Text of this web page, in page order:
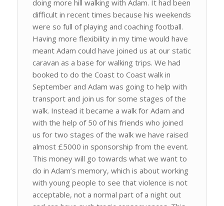
doing more hill walking with Adam. It had been
difficult in recent times because his weekends
were so full of playing and coaching football.
Having more flexibility in my time would have
meant Adam could have joined us at our static
caravan as a base for walking trips. We had
booked to do the Coast to Coast walk in
September and Adam was going to help with
transport and join us for some stages of the
walk. Instead it became a walk for Adam and
with the help of 50 of his friends who joined
us for two stages of the walk we have raised
almost £5000 in sponsorship from the event.
This money will go towards what we want to
do in Adam’s memory, which is about working
with young people to see that violence is not
acceptable, not a normal part of a night out